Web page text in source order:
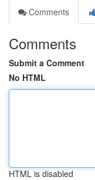
Comments
Comments
Submit a Comment
No HTML
HTML is disabled